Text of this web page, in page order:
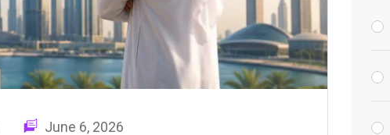
June 6, 2026